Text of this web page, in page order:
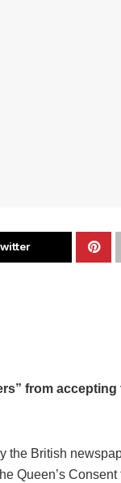
from accepting
the British
Queen’s Consent